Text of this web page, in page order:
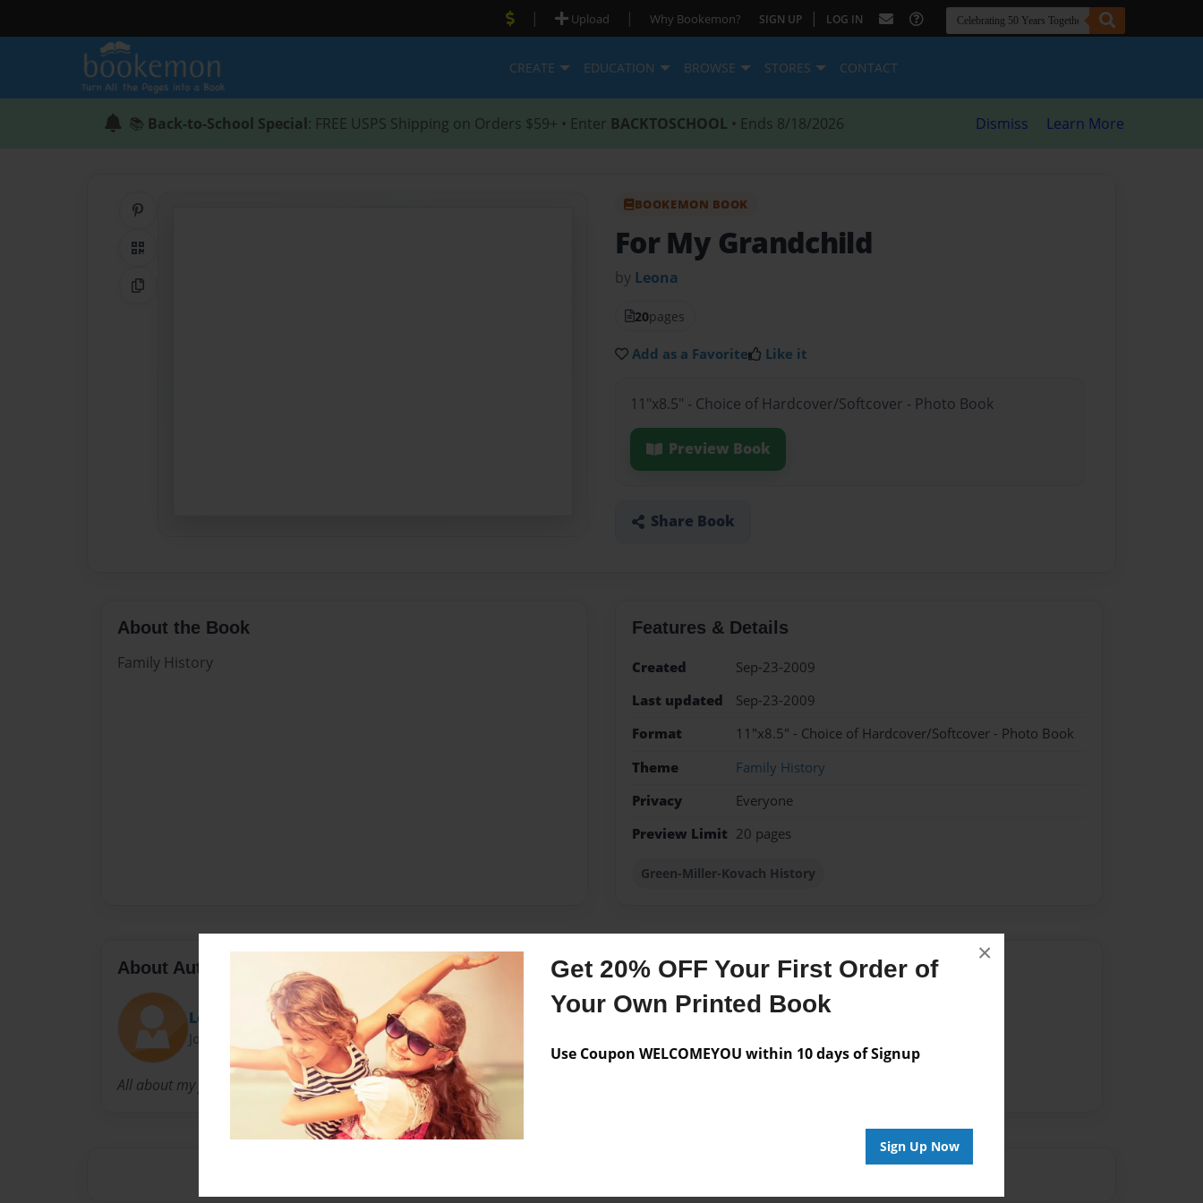
Get 20% OFF Your First Order of
Your Own Printed Book
Use Coupon WELCOMEYOU within 10 days of Signup
Sign Up Now
×
| Upload | Why Bookemon? SIGN UP | LOG IN
CREATE EDUCATION BROWSE STORES CONTACT
📚 Back-to-School Special: FREE USPS Shipping on Orders $59+ • Enter BACKTOSCHOOL • Ends 8/18/2026 Dismiss Learn More
QR Code
Copy Link
BOOKEMON BOOK
For My Grandchild
by Leona
20pages
Add as a Favorite Like it
11"x8.5" - Choice of Hardcover/Softcover - Photo Book
Preview Book
Share Book
About the Book
Family History
Features & Details
Created
Sep-23-2009
Last updated
Sep-23-2009
Format
11"x8.5" - Choice of Hardcover/Softcover - Photo Book
Theme
Family History
Privacy
Everyone
Preview Limit 20 pages
Green-Miller-Kovach History
About Author
Leona
Joined: Sep-23-2009
All about my family
Messages from the Author
No author messages are available for this book.